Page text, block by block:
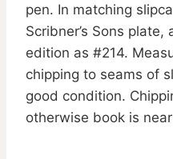
pen. In matching
Scribner’s Sons
edition as #214.
chipping to seams of
good condition.
otherwise book is